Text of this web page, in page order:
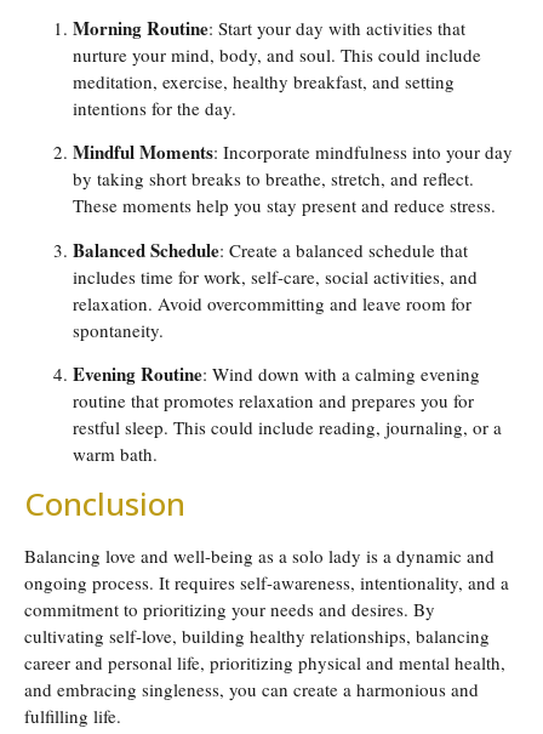
Morning Routine: Start your day with activities that
nurture your mind, body, and soul. This could include
meditation, exercise, healthy breakfast, and setting
intentions for the day.
Mindful Moments: Incorporate mindfulness into your day
by taking short breaks to breathe, stretch, and reflect.
These moments help you stay present and reduce stress.
Balanced Schedule: Create a balanced schedule that
includes time for work, self-care, social activities, and
relaxation. Avoid overcommitting and leave room for
spontaneity.
Evening Routine: Wind down with a calming evening
routine that promotes relaxation and prepares you for
restful sleep. This could include reading, journaling, or a
warm bath.
Conclusion
Balancing love and well-being as a solo lady is a dynamic and
ongoing process. It requires self-awareness, intentionality, and a
commitment to prioritizing your needs and desires. By
cultivating self-love, building healthy relationships, balancing
career and personal life, prioritizing physical and mental health,
and embracing singleness, you can create a harmonious and
fulfilling life.